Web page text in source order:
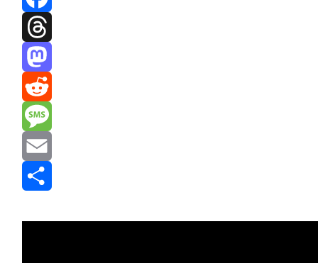
Facebook
Threads
Mastodon
Reddit
Message
Email